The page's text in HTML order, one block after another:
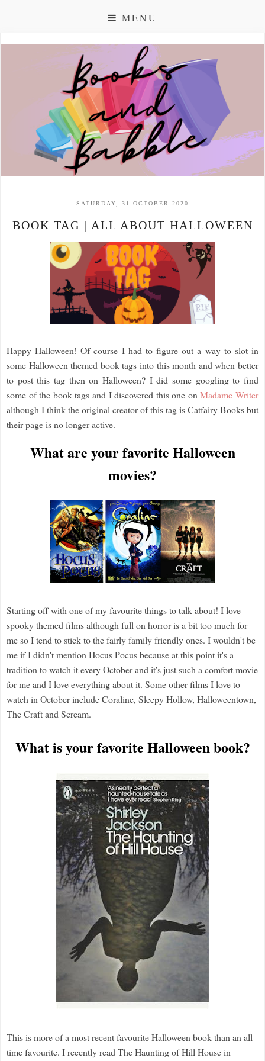
MENU
SATURDAY, 31 OCTOBER 2020
BOOK TAG | ALL ABOUT HALLOWEEN
Happy Halloween! Of course I had to figure out a way to slot in
some Halloween themed book tags into this month and when better
to post this tag then on Halloween? I did some googling to find
some of the book tags and I discovered this one onMadame Writer
although I think the original creator of this tag is Catfairy Books but
their page is no longer active.
What are your favorite Halloween
movies?
Starting off with one of my favourite things to talk about! I love
spooky themed films although full on horror is a bit too much for
me so I tend to stick to the fairly family friendly ones. I wouldn't be
me if I didn't mention Hocus Pocus because at this point it's a
tradition to watch it every October and it's just such a comfort movie
for me and I love everything about it. Some other films I love to
watch in October include Coraline, Sleepy Hollow, Halloweentown,
The Craft and Scream.
What is your favorite Halloween book?
This is more of a most recent favourite Halloween book than an all
time favourite. I recently read The Haunting of Hill House in